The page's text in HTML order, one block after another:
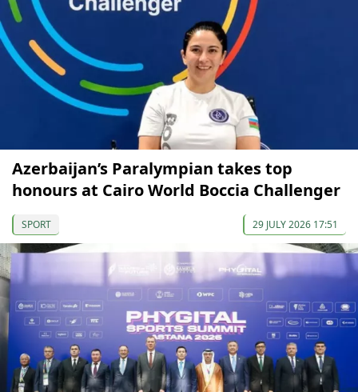
Azerbaijan’s Paralympian takes top
honours at Cairo World Boccia Challenger
SPORT 29 JULY 2026 17:51